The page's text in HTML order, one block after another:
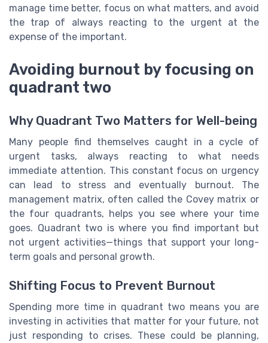
manage time better, focus on what matters, and avoid
the trap of always reacting to the urgent at the
expense of the important.
Avoiding burnout by focusing on
quadrant two
Why Quadrant Two Matters for Well-being
Many people find themselves caught in a cycle of
urgent tasks, always reacting to what needs
immediate attention. This constant focus on urgency
can lead to stress and eventually burnout. The
management matrix, often called the Covey matrix or
the four quadrants, helps you see where your time
goes. Quadrant two is where you find important but
not urgent activities—things that support your long-
term goals and personal growth.
Shifting Focus to Prevent Burnout
Spending more time in quadrant two means you are
investing in activities that matter for your future, not
just responding to crises. These could be planning,